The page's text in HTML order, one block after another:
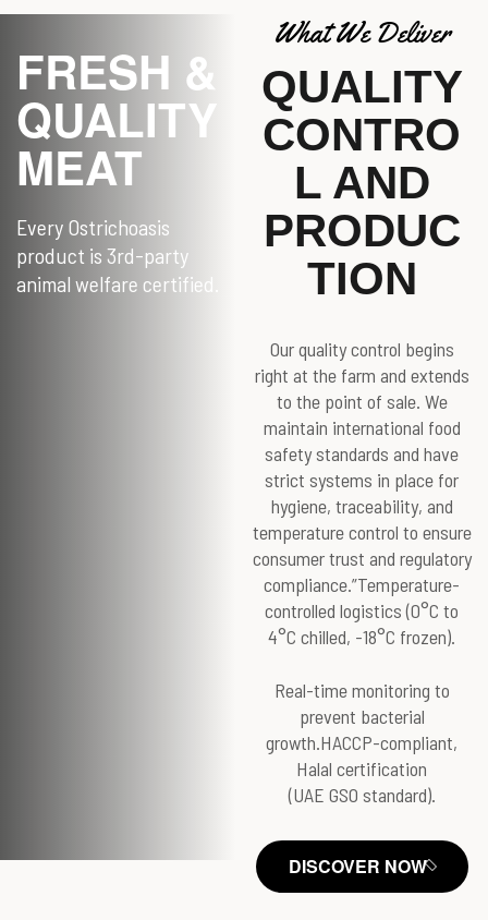
What We Deliver
QUALITY
CONTRO
L AND
PRODUC
TION
Our quality control begins
right at the farm and extends
to the point of sale. We
maintain international food
safety standards and have
strict systems in place for
hygiene, traceability, and
temperature control to ensure
consumer trust and regulatory
compliance.”Temperature-
controlled logistics (0°C to
4°C chilled, -18°C frozen).
Real-time monitoring to
prevent bacterial
growth.HACCP-compliant,
Halal certification
(UAE GSO standard).
DISCOVER NOW
FRESH &
QUALITY
MEAT
Every Ostrichoasis
product is 3rd-party
animal welfare certified.